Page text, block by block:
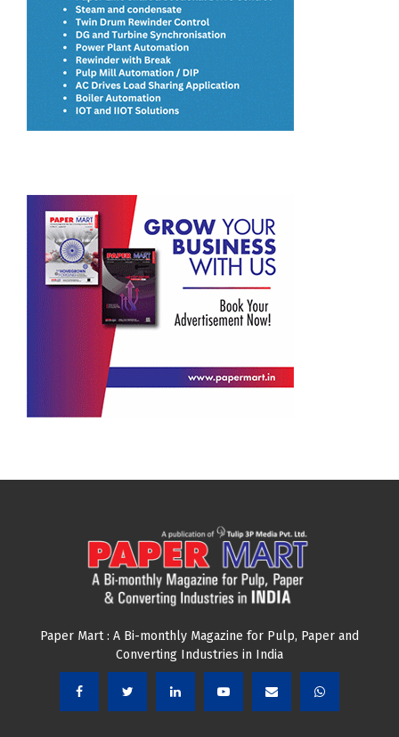
Paper Mart : A Bi-monthly Magazine for Pulp, Paper and
Converting Industries in India